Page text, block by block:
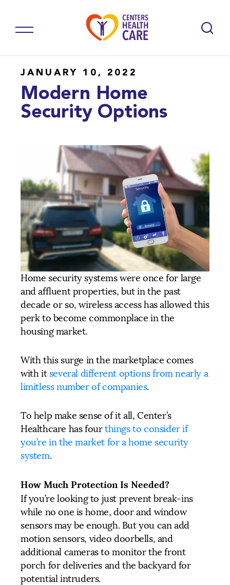
JANUARY 10, 2022
Modern Home
Security Options
Home security systems were once for large
and affluent properties, but in the past
decade or so, wireless access has allowed this
perk to become commonplace in the
housing market.
With this surge in the marketplace comes
with it several different options from nearly a
limitless number of companies.
To help make sense of it all, Center’s
Healthcare has fourthings to consider if
you’re in the market for a home security
system.
How Much Protection Is Needed?
If you’re looking to just prevent break-ins
while no one is home, door and window
sensors may be enough. But you can add
motion sensors, video doorbells, and
additional cameras to monitor the front
porch for deliveries and the backyard for
potential intruders.